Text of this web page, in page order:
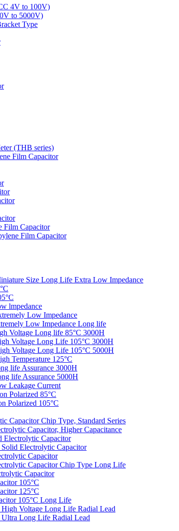
4V to 100V)
to 5000V)
Type
(THB series)
Film Capacitor
Film Capacitor
Film Capacitor
Size Long Life Extra Low Impedance
lmpedance
Low Impedance
Low Impedance Long life
Voltage Long life 85°C 3000H
Voltage Long Life 105°C 3000H
Voltage Long Life 105°C 5000H
Temperature 125°C
life Assurance 3000H
life Assurance 5000H
Leakage Current
Polarized 85°C
Polarized 105°C
Capacitor Chip Type, Standard Series
Capacitor, Higher Capacitance
Capacitor
Electrolytic Capacitor
Capacitor
Capacitor Chip Type Long Life
Capacitor
105°C
125°C
105°C Long Life
Voltage Long Life Radial Lead
Long Life Radial Lead